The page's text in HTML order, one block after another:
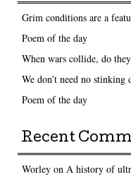
Grim conditions are a
Poem of the day
When wars collide, do
We don’t need no stinking
Poem of the day
Recent
Worleyon A history of